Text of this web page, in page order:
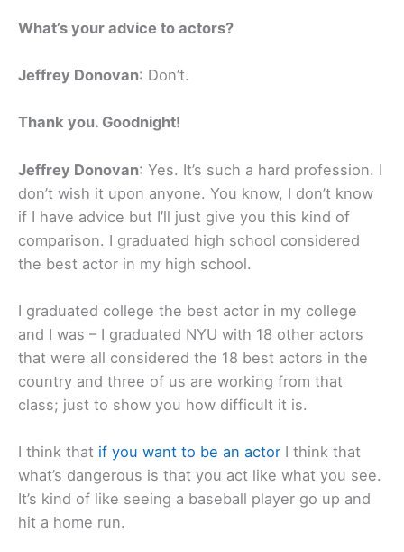
What’s your advice to actors?
Jeffrey Donovan: Don’t.
Thank you. Goodnight!
Jeffrey Donovan: Yes. It’s such a hard profession. I
don’t wish it upon anyone. You know, I don’t know
if I have advice but I’ll just give you this kind of
comparison. I graduated high school considered
the best actor in my high school.
I graduated college the best actor in my college
and I was – I graduated NYU with 18 other actors
that were all considered the 18 best actors in the
country and three of us are working from that
class; just to show you how difficult it is.
I think that if you want to be an actor I think that
what’s dangerous is that you act like what you see.
It’s kind of like seeing a baseball player go up and
hit a home run.